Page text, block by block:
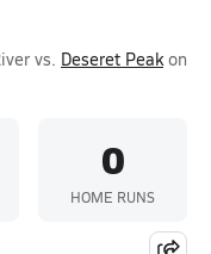
vs. Deseret Peakon
0
HOME RUNS